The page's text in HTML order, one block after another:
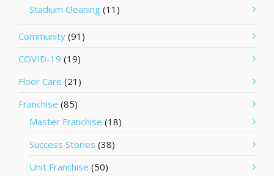
Stadium Cleaning (11)
Community (91)
COVID-19 (19)
Floor Care (21)
Franchise (85)
Master Franchise (18)
Success Stories (38)
Unit Franchise (50)